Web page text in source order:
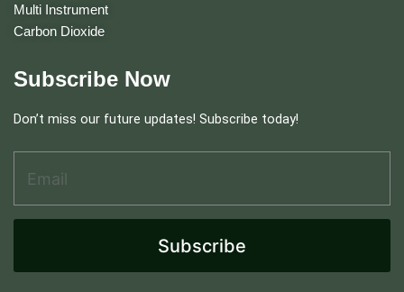
Multi Instrument
Carbon Dioxide
Subscribe Now
Don’t miss our future updates! Subscribe today!
r
s
Subscribe